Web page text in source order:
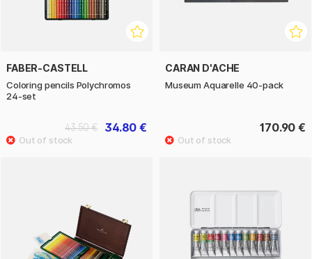
FABER-CASTELL
Coloring pencils Polychromos
24-set
34.80 €
43.50 €
CARAN D'ACHE
Museum Aquarelle 40-pack
170.90 €